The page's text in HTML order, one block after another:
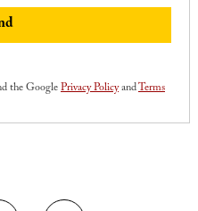
the GooglePrivacy PolicyandTerms